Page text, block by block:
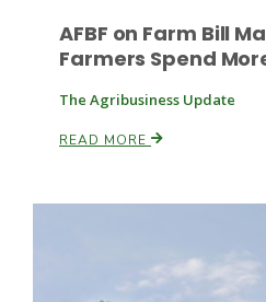
AFBF on Farm Bill
Farmers Spend
The Agribusiness Update
READ MORE